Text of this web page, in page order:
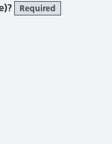
Required